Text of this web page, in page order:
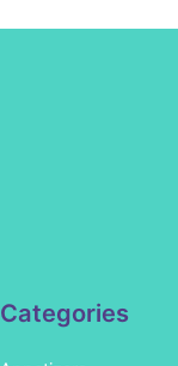
Categories